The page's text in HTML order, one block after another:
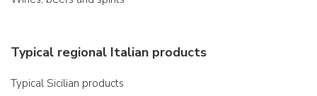
Typical regional Italian products
Typical Sicilian products